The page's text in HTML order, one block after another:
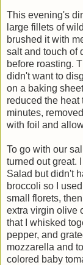
This evening's
large fillets of
brushed it with
salt and touch of
before roasting.
didn't want to
on a baking
reduced the heat
minutes,
with foil and
To go with our
turned out great.
Salad but didn't
broccoli so I
small florets,
extra virgin olive
that I whisked
pepper, and
mozzarella and
colored baby